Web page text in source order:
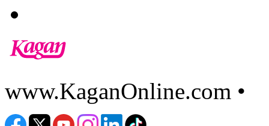
www.KaganOnline.com •